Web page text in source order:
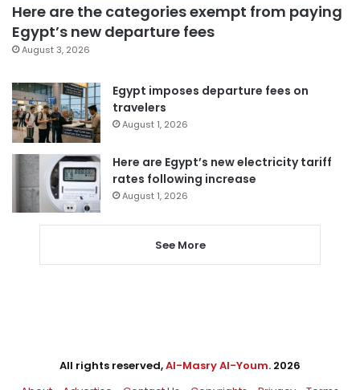
Here are the categories exempt from paying
Egypt’s new departure fees
August 3, 2026
Egypt imposes departure fees on
travelers
August 1, 2026
Here are Egypt’s new electricity tariff
rates following increase
August 1, 2026
See More
All rights reserved,Al-Masry Al-Youm. 2026